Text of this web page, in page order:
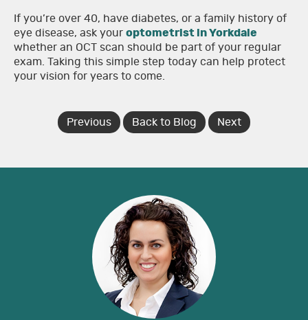
If you’re over 40, have diabetes, or a family history of
eye disease, ask your optometrist in Yorkdale
whether an OCT scan should be part of your regular
exam. Taking this simple step today can help protect
your vision for years to come.
Previous Back to Blog Next